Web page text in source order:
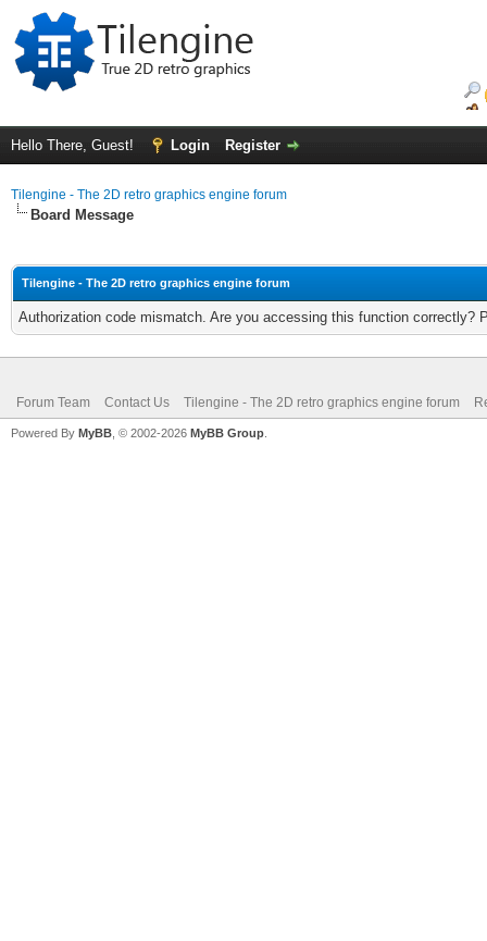
Hello There, Guest! Login Register
Tilengine - The 2D retro graphics engine forum
Board Message
Tilengine - The 2D retro graphics engine forum
Authorization code mismatch. Are you accessing this function correctly?
Forum Team Contact Us Tilengine - The 2D retro graphics engine forum
Powered By MyBB , © 2002-2026 MyBB Group